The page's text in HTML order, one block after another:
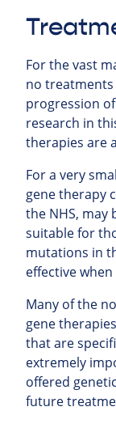
For the vast
no
progression
research in
therapies are
For a very
gene therapy
the NHS, may
suitable for
mutations in
effective when
Many of the
gene
that are
extremely
offered
future